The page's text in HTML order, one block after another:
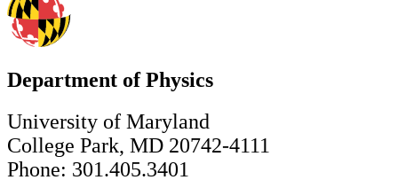
Department of Physics
University of Maryland
College Park, MD 20742-4111
Phone: 301.405.3401